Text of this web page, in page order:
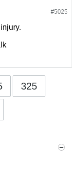
#5025
325